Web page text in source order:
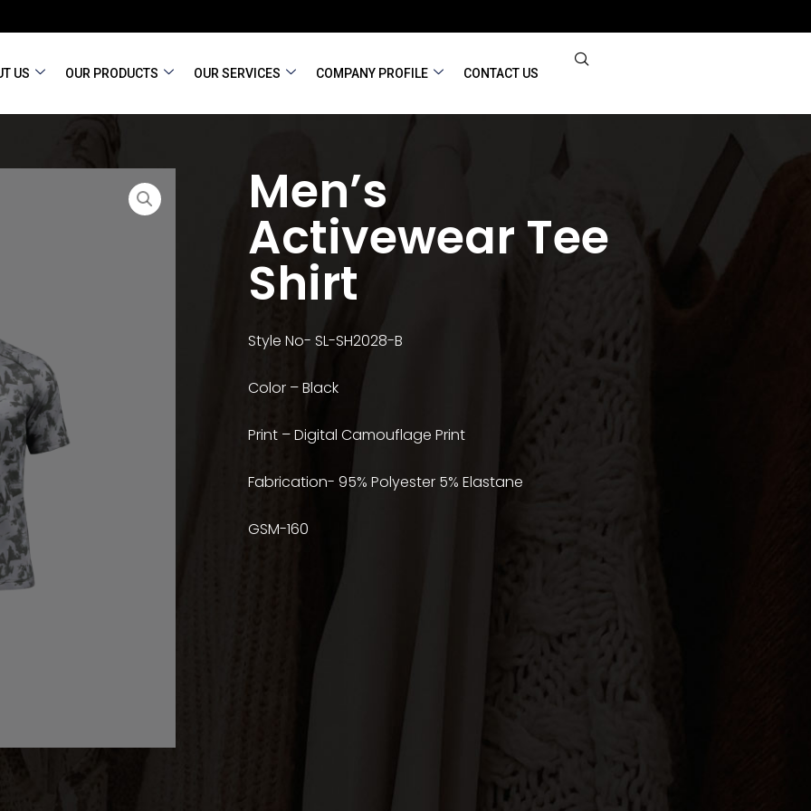
US OUR PRODUCTS OUR SERVICES COMPANY PROFILE CONTACT US
Men’s
Activewear Tee
Shirt
Style No- SL-SH2028-B
Color – Black
Print – Digital Camouflage Print
Fabrication- 95% Polyester 5% Elastane
GSM-160